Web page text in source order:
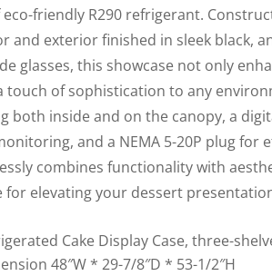
eco-friendly R290 refrigerant.
and exterior finished in sleek black,
glasses, this showcase not only
touch of sophistication to any
both inside and on the canopy, a
and a NEMA 5-20P plug for
combines functionality with
for elevating your dessert
Cake Display Case, three-
48″W * 29-7/8″D * 53-1/2″H